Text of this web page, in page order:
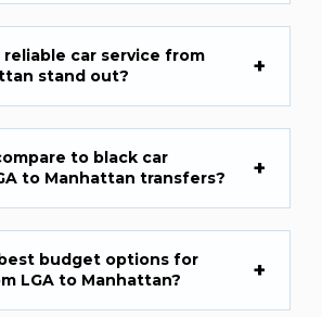
reliable car service from
stand out?
to black car
to Manhattan transfers?
budget options for
LGA to Manhattan?